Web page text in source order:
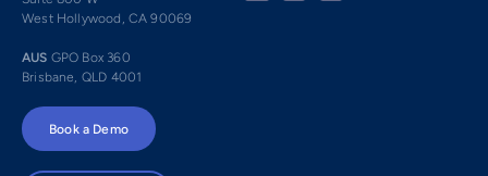
West Hollywood, CA 90069
AUS GPO Box 360
Brisbane, QLD 4001
Book a Demo